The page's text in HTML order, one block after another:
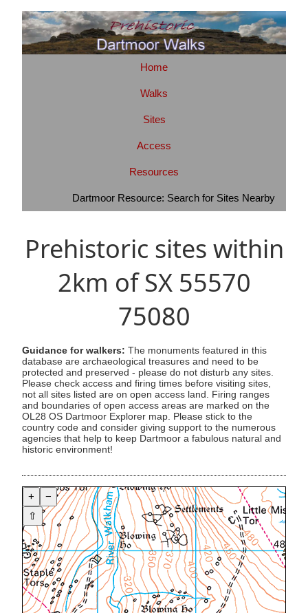
Home
Walks
Sites
Access
Resources
Dartmoor Resource: Search for Sites Nearby
Prehistoric sites within
2km of SX 55570
75080
Guidance for walkers: The monuments featured in this
database are archaeological treasures and need to be
protected and preserved - please do not disturb any sites.
Please check access and firing times before visiting sites,
not all sites listed are on open access land. Firing ranges
and boundaries of open access areas are marked on the
OL28 OS Dartmoor Explorer map. Please stick to the
country code and consider giving support to the numerous
agencies that help to keep Dartmoor a fabulous natural and
historic environment!
+
−
⇧